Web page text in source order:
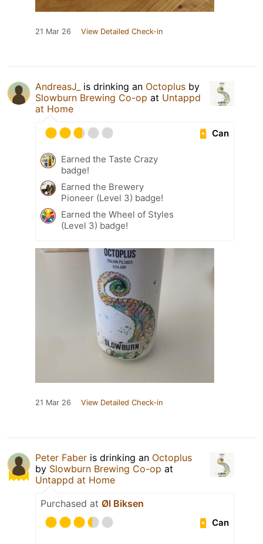
21 Mar 26 View Detailed Check-in
AndreasJ_ is drinking an Octoplus by
Slowburn Brewing Co-op at Untappd
at Home
Can
Earned the Taste Crazy
badge!
Earned the Brewery
Pioneer (Level 3) badge!
Earned the Wheel of Styles
(Level 3) badge!
21 Mar 26 View Detailed Check-in
Peter Faber is drinking an Octoplus
by Slowburn Brewing Co-op at
Untappd at Home
Purchased at Øl Biksen
Can